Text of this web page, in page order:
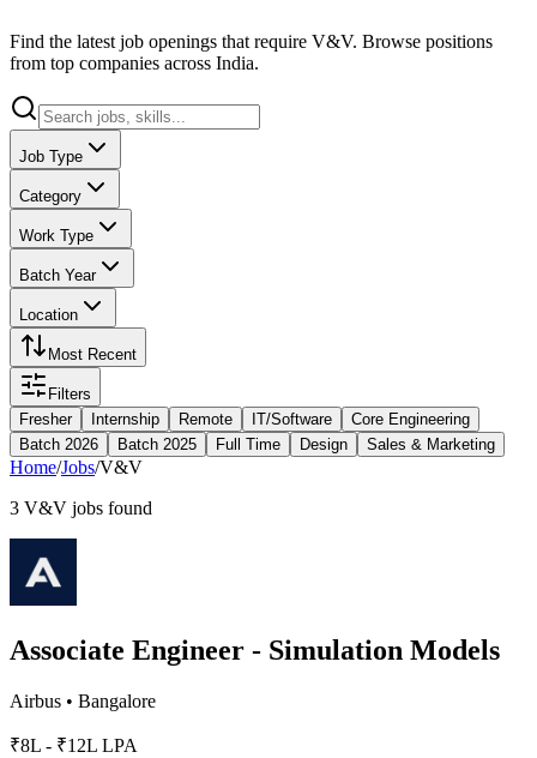
Find the latest job openings that require V&V. Browse positions
from top companies across India.
Job Type
Category
Work Type
Batch Year
Location
Most Recent
Filters
Fresher
Internship Remote IT/Software
Core Engineering
Batch 2026
Batch 2025 Full Time Design Sales & Marketing
Home/Jobs/V&V
3 V&V jobs found
Associate Engineer - Simulation Models
Airbus • Bangalore
₹8L - ₹12L LPA